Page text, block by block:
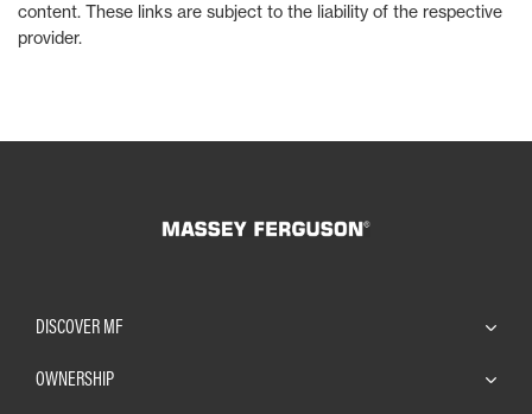
content. These links are subject to the liability of the respective
provider.
DISCOVER MF
OWNERSHIP